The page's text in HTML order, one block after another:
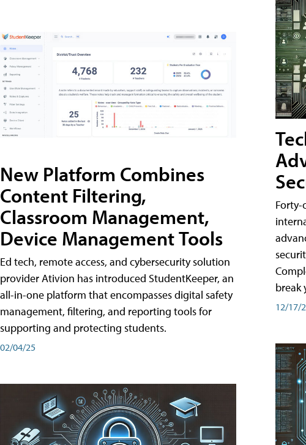
New Platform Combines
Content Filtering,
Classroom Management,
Device Management Tools
Ed tech, remote access, and cybersecurity solution
provider Ativion has introduced StudentKeeper, an
all-in-one platform that encompasses digital safety
management, filtering, and reporting tools for
supporting and protecting students.
02/04/25
Forty-
break
12/17/